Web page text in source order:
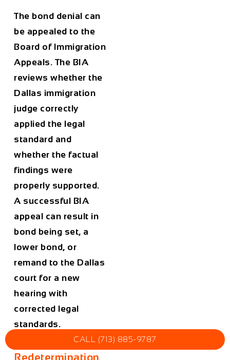
The bond denial can
be appealed to the
Board of Immigration
Appeals. The BIA
reviews whether the
Dallas immigration
judge correctly
applied the legal
standard and
whether the factual
findings were
properly supported.
A successful BIA
appeal can result in
bond being set, a
lower bond, or
remand to the Dallas
court for a new
hearing with
corrected legal
standards.
Redetermination
CALL (713) 885-9787